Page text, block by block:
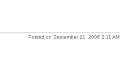
Posted on September 21, 2006 2:11 AM